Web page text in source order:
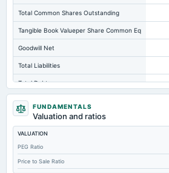
Total Common Shares Outstanding
Tangible Book Valueper Share Common Eq
Goodwill Net
Total Liabilities
Total Debt
Short Term Investments
Cashand Short Term Investments
Total Receivables Net
Notes Payable/Short Term Debt
Deferred Income Tax
FUNDAMENTALS
Valuation and ratios
VALUATION
PEG Ratio
Price to Sale Ratio